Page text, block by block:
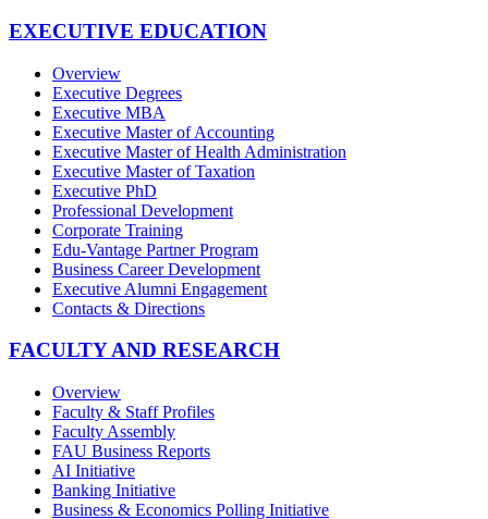
EXECUTIVE EDUCATION
Overview
Executive Degrees
Executive MBA
Executive Master of Accounting
Executive Master of Health Administration
Executive Master of Taxation
Executive PhD
Professional Development
Corporate Training
Edu-Vantage Partner Program
Business Career Development
Executive Alumni Engagement
Contacts & Directions
FACULTY AND RESEARCH
Overview
Faculty & Staff Profiles
Faculty Assembly
FAU Business Reports
AI Initiative
Banking Initiative
Business & Economics Polling Initiative